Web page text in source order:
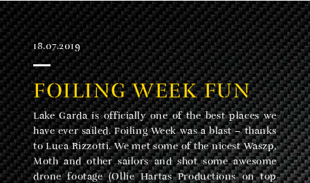
18.07.2019
FOILING WEEK FUN
Lake Garda is officially one of the best places we
have ever sailed. Foiling Week was a blast – thanks
to Luca Rizzotti. We met some of the nicest Waszp,
Moth and other sailors and shot some awesome
drone footage (Ollie Hartas Productions on top